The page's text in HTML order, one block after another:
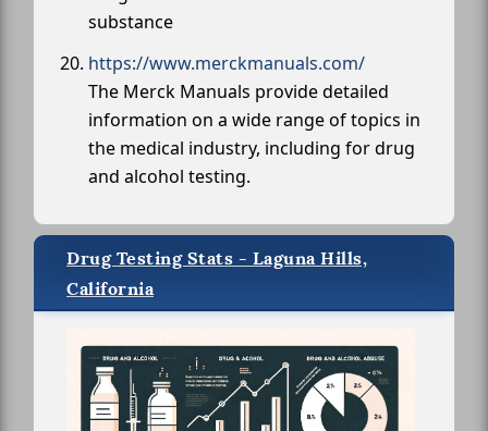
substance
https://www.merckmanuals.com/
The Merck Manuals provide detailed
information on a wide range of topics in
the medical industry, including for drug
and alcohol testing.
Drug Testing Stats - Laguna Hills,
California